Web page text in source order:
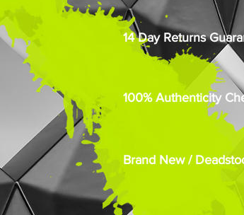
14 Day Returns
100% Authenticity
Brand New /